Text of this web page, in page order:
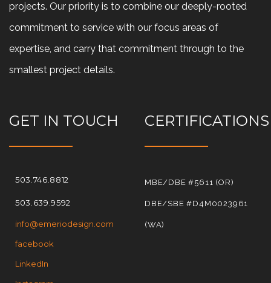
projects. Our priority is to combine our deeply-rooted
commitment to service with our focus areas of
expertise, and carry that commitment through to the
smallest project details.
GET IN TOUCH
503.746.8812
503.639.9592
info@emeriodesign.com
facebook
LinkedIn
CERTIFICATIONS
MBE/DBE #5611 (OR)
DBE/SBE #D4M0023961
(WA)